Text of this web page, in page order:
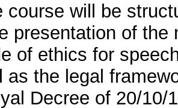
course will be
presentation of the
of ethics for
as the legal
Decree of 20/10/